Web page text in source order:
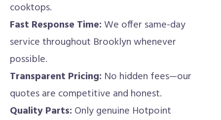
cooktops.
Fast Response Time:We offer same-day
service throughout Brooklyn whenever
possible.
Transparent Pricing: No hidden fees—our
quotes are competitive and honest.
Quality Parts: Only genuine Hotpoint